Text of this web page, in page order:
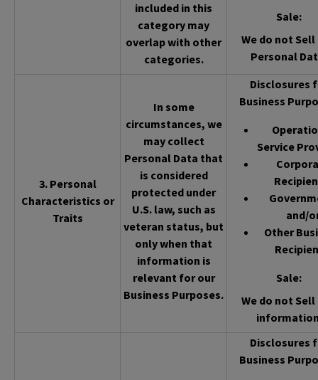
included in this
category may
overlap with other
categories.
Sale:
We do not
Personal
3. Personal
Characteristics or
Traits
In some
circumstances, we
may collect
Personal Data that
is considered
protected under
U.S. law, such as
veteran status, but
only when that
information is
relevant for our
Business Purposes.
Disclosures
Business
Service
and/
Other
Sale:
We do not
Disclosures
Business